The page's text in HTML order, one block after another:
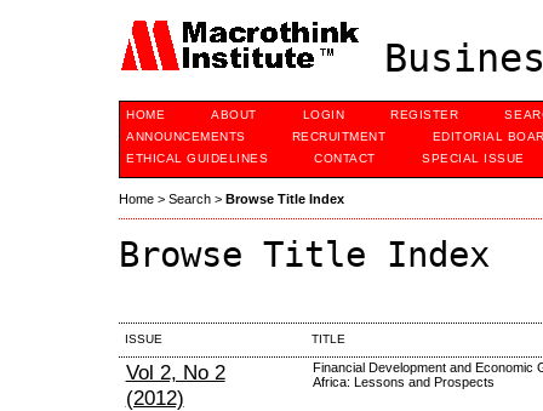
HOME ABOUT LOGIN REGISTER
ANNOUNCEMENTS
RECRUITMENT
EDITORIAL
ETHICAL GUIDELINES
CONTACT SPECIAL ISSUE
Home > Search > Browse Title Index
Browse Title Index
ISSUE TITLE
Vol 2, No 2
(2012)
Financial Development and Economic
Africa: Lessons and Prospects